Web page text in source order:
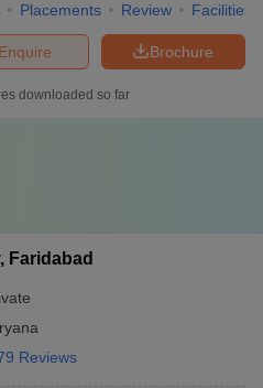
Placements Review Facilities
Brochure
Enquire
downloaded so far
Faridabad
Reviews